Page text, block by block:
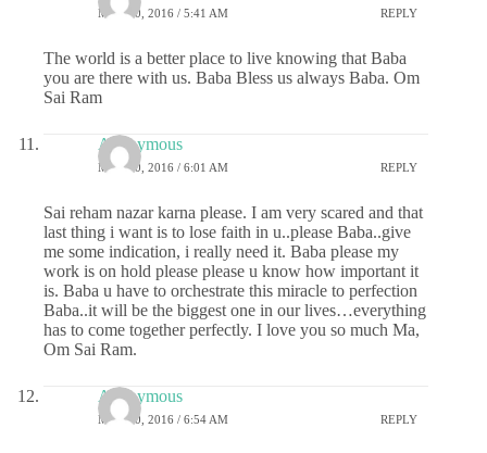
MAY 20, 2016 / 5:41 AM REPLY
The world is a better place to live knowing that Baba
you are there with us. Baba Bless us always Baba. Om
Sai Ram
Anonymous
MAY 20, 2016 / 6:01 AM REPLY
Sai reham nazar karna please. I am very scared and that
last thing i want is to lose faith in u..please Baba..give
me some indication, i really need it. Baba please my
work is on hold please please u know how important it
is. Baba u have to orchestrate this miracle to perfection
Baba..it will be the biggest one in our lives…everything
has to come together perfectly. I love you so much Ma,
Om Sai Ram.
Anonymous
MAY 20, 2016 / 6:54 AM REPLY